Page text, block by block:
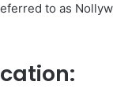
to as